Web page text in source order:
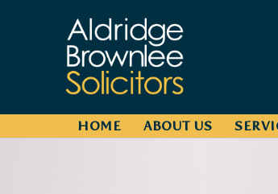
HOME ABOUT US